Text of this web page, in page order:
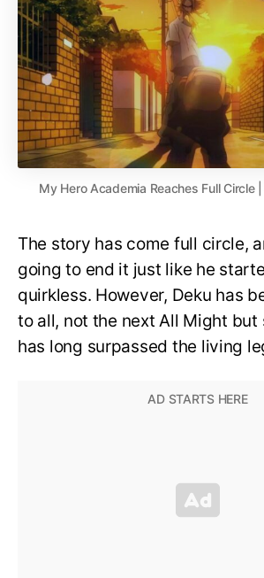
My Hero Academia Reaches Full Circle
The story has come full circle,
going to end it just like he
quirkless. However, Deku has
to all, not the next All Might but
has long surpassed the living